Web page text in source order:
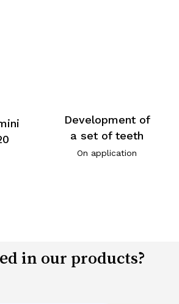
Development of
a set of teeth
On application
in our products?